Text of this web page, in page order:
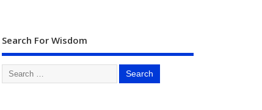
Search For Wisdom